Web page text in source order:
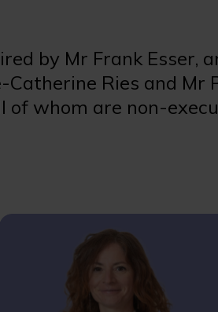
by Mr Frank Esser,
Ries and Mr
of whom are non-